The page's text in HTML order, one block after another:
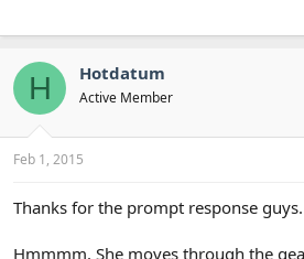
H Hotdatum
Active Member
Feb 1, 2015
Thanks for the prompt response guys.
Hmmmm. She moves through the